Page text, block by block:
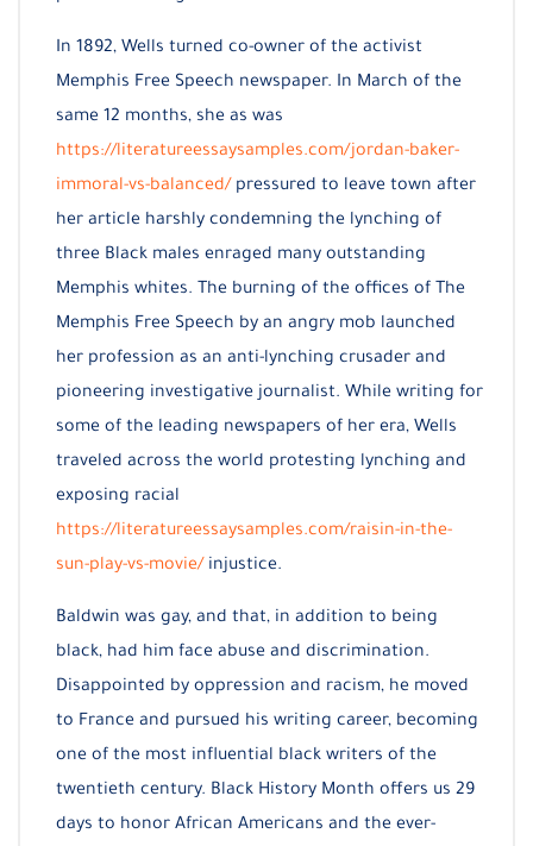
In 1892, Wells turned co-owner of the activist
Memphis Free Speech newspaper. In March of the
same 12 months, she as was
https://literatureessaysamples.com/jordan-baker-
immoral-vs-balanced/ pressured to leave town after
her article harshly condemning the lynching of
three Black males enraged many outstanding
Memphis whites. The burning of the offices of The
Memphis Free Speech by an angry mob launched
her profession as an anti-lynching crusader and
pioneering investigative journalist. While writing for
some of the leading newspapers of her era, Wells
traveled across the world protesting lynching and
exposing racial
https://literatureessaysamples.com/raisin-in-the-
sun-play-vs-movie/ injustice.
Baldwin was gay, and that, in addition to being
black, had him face abuse and discrimination.
Disappointed by oppression and racism, he moved
to France and pursued his writing career, becoming
one of the most influential black writers of the
twentieth century. Black History Month offers us 29
days to honor African Americans and the ever-